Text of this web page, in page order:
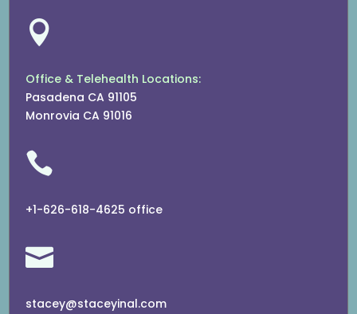

Office & Telehealth Locations:
Pasadena CA 91105
Monrovia CA 91016

+1-626-618-4625 office

stacey@staceyinal.com